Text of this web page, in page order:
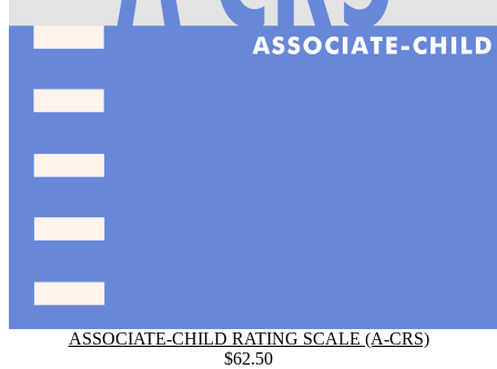
ASSOCIATE-CHILD RATING SCALE (A-CRS)
$62.50